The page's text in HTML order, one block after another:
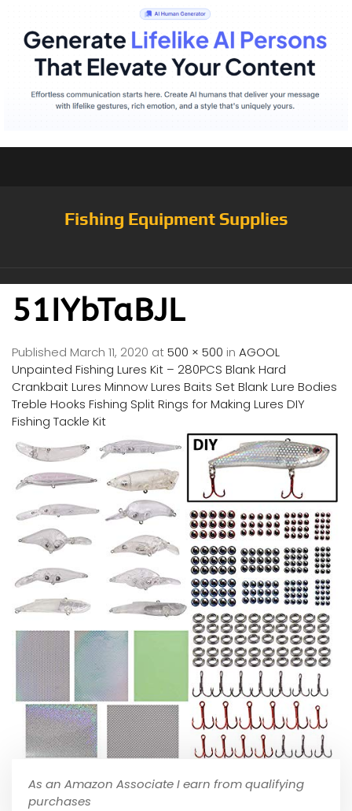
Fishing Equipment Supplies
51IYbTaBJL
Published March 11, 2020 at500 × 500 in AGOOL
Unpainted Fishing Lures Kit – 280PCS Blank Hard
Crankbait Lures Minnow Lures Baits Set Blank Lure Bodies
Treble Hooks Fishing Split Rings for Making Lures DIY
Fishing Tackle Kit
As an Amazon Associate I earn from qualifying
purchases